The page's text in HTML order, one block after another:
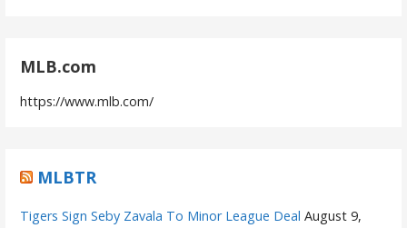
MLB.com
https://www.mlb.com/
MLBTR
Tigers Sign Seby Zavala To Minor League Deal August 9,